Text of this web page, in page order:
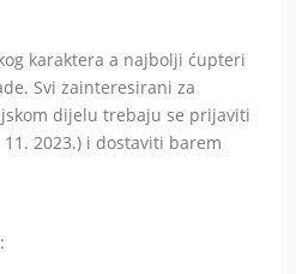
karaktera a najbolji ćupteri
Svi zainteresirani za
dijelu trebaju se prijaviti
2023.) i dostaviti barem